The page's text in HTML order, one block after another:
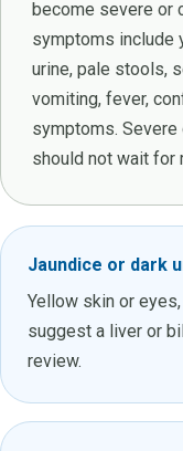
become severe or
symptoms include
urine, pale stools,
vomiting, fever,
symptoms.
should not wait for
Jaundice or dark
Yellow skin or
suggest a liver or
review.